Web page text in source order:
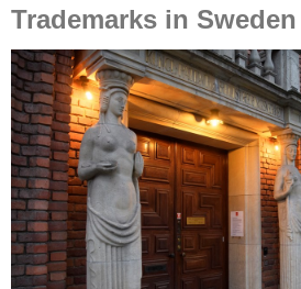
Trademarks in Sweden